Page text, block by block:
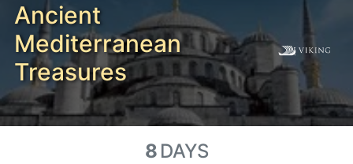
Ancient
Mediterranean
Treasures
8 DAYS